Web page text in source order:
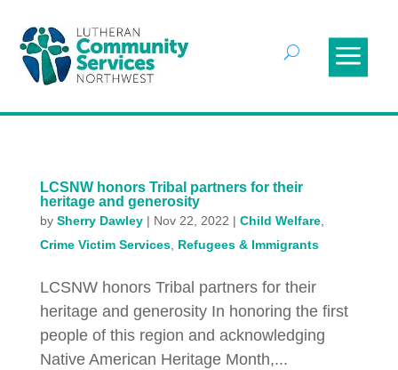
LCSNW honors Tribal partners for their
heritage and generosity
by Sherry Dawley| Nov 22, 2022 | Child Welfare,
Crime Victim Services, Refugees & Immigrants
LCSNW honors Tribal partners for their
heritage and generosity In honoring the first
people of this region and acknowledging
Native American Heritage Month,...